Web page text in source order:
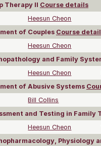
Therapy II Course details
Heesun Cheon
of Couples Course
Heesun Cheon
and Family
Heesun Cheon
of Abusive Systems
Bill Collins
and Testing in Family
Heesun Cheon
Physiology